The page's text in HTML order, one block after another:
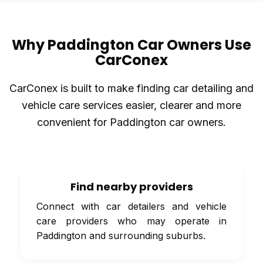
Why Paddington Car Owners Use
CarConex
CarConex is built to make finding car detailing and
vehicle care services easier, clearer and more
convenient for Paddington car owners.
Find nearby providers
Connect with car detailers and vehicle
care providers who may operate in
Paddington and surrounding suburbs.